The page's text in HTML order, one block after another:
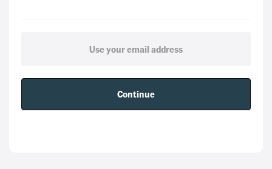
Continue